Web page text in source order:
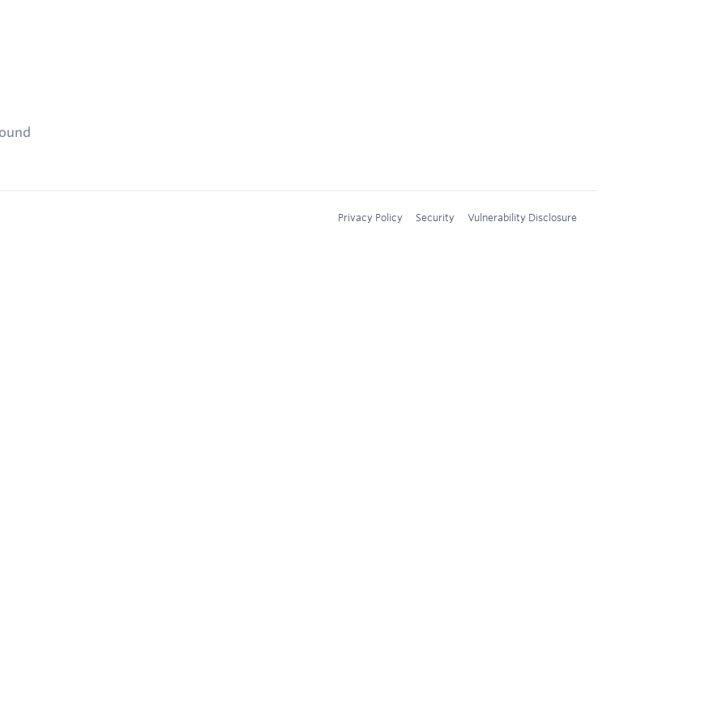
Privacy Policy Security Vulnerability Disclosure